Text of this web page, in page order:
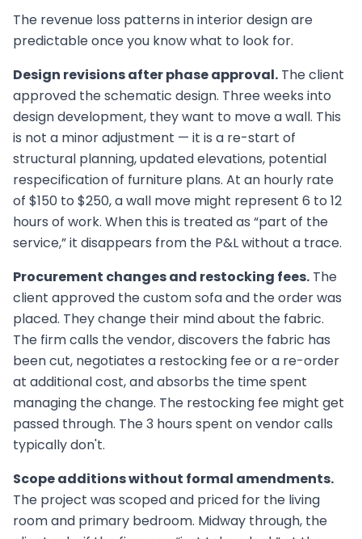
The revenue loss patterns in interior design are
predictable once you know what to look for.
Design revisions after phase approval. The client
approved the schematic design. Three weeks into
design development, they want to move a wall. This
is not a minor adjustment — it is a re-start of
structural planning, updated elevations, potential
respecification of furniture plans. At an hourly rate
of $150 to $250, a wall move might represent 6 to 12
hours of work. When this is treated as “part of the
service,” it disappears from the P&L without a trace.
Procurement changes and restocking fees. The
client approved the custom sofa and the order was
placed. They change their mind about the fabric.
The firm calls the vendor, discovers the fabric has
been cut, negotiates a restocking fee or a re-order
at additional cost, and absorbs the time spent
managing the change. The restocking fee might get
passed through. The 3 hours spent on vendor calls
typically don't.
Scope additions without formal amendments.
The project was scoped and priced for the living
room and primary bedroom. Midway through, the